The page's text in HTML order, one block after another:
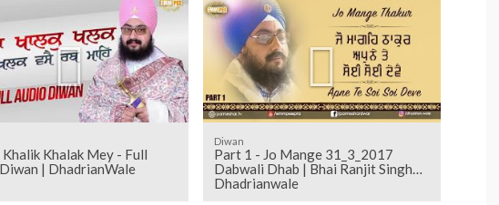
Khalak Mey - Full
| DhadrianWale
Diwan
Part 1 - Jo Mange 31_3_2017
Dabwali Dhab | Bhai Ranjit Singh
Dhadrianwale